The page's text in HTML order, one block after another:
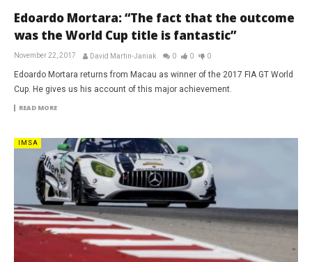
Edoardo Mortara: “The fact that the outcome
was the World Cup title is fantastic”
November 22, 2017 David Martin-Janiak 0 0 0
Edoardo Mortara returns from Macau as winner of the 2017 FIA GT World
Cup. He gives us his account of this major achievement.
READ MORE
IMSA